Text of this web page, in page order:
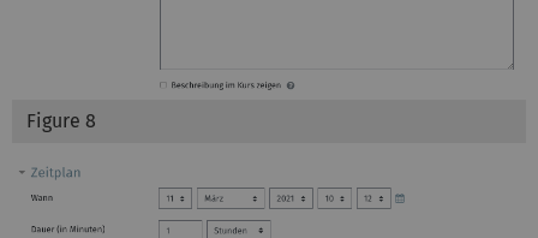
Figure 8